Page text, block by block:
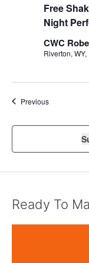
Free
Night
CWC
Riverton,
PreviousEvents
Ready To